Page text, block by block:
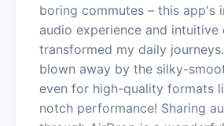
boring commutes – this app's
audio experience and intuitive
transformed my daily
blown away by the silky-
even for high-quality formats
notch performance! Sharing